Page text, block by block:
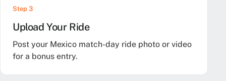
Step 3
Upload Your Ride
Post your Mexico match-day ride photo or video
for a bonus entry.